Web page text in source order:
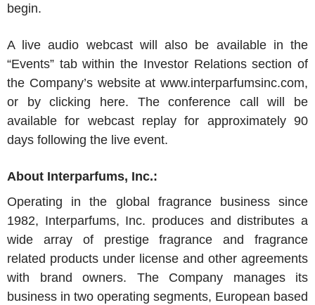
begin.
A live audio webcast will also be available in the
“Events” tab within the Investor Relations section of
the Company’s website at www.interparfumsinc.com,
or by clicking here. The conference call will be
available for webcast replay for approximately 90
days following the live event.
About Interparfums, Inc.:
Operating in the global fragrance business since
1982, Interparfums, Inc. produces and distributes a
wide array of prestige fragrance and fragrance
related products under license and other agreements
with brand owners. The Company manages its
business in two operating segments, European based